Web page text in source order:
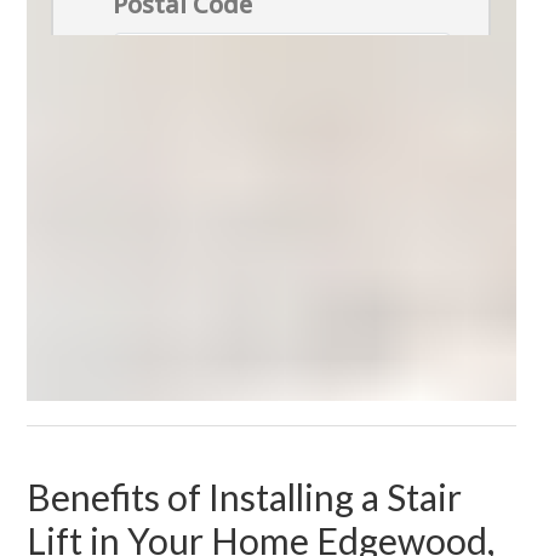
Benefits of Installing a Stair
Lift in Your Home Edgewood,